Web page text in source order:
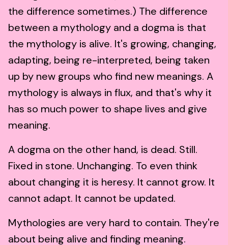
the difference sometimes.) The difference
between a mythology and a dogma is that
the mythology is alive. It's growing, changing,
adapting, being re-interpreted, being taken
up by new groups who find new meanings. A
mythology is always in flux, and that's why it
has so much power to shape lives and give
meaning.
A dogma on the other hand, is dead. Still.
Fixed in stone. Unchanging. To even think
about changing it is heresy. It cannot grow. It
cannot adapt. It cannot be updated.
Mythologies are very hard to contain. They're
about being alive and finding meaning.